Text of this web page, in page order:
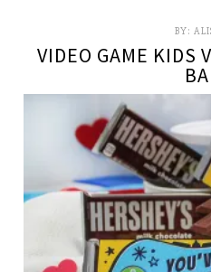
BY:
VIDEO GAME KIDS